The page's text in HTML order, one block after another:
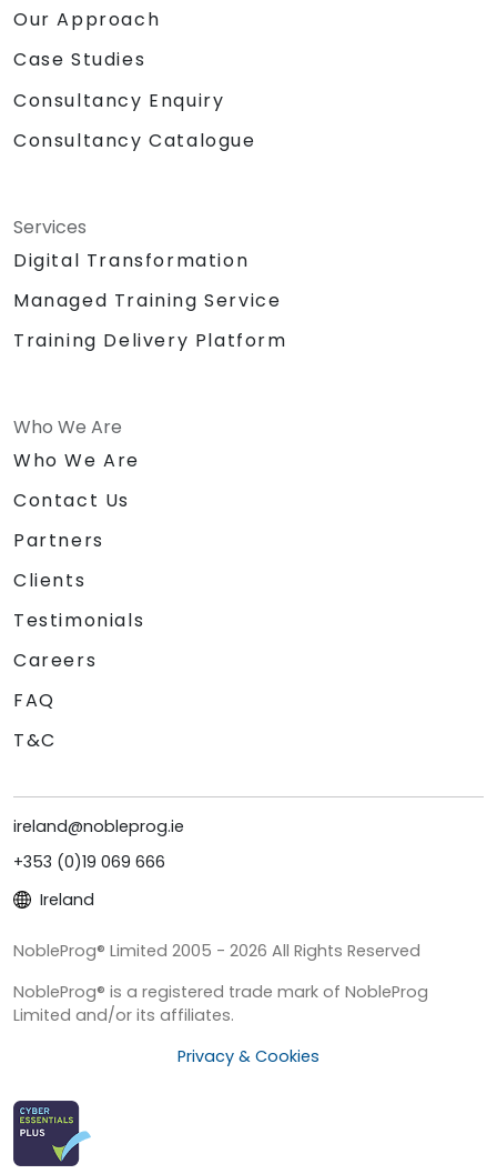
Our Approach
Case Studies
Consultancy Enquiry
Consultancy Catalogue
Services
Digital Transformation
Managed Training Service
Training Delivery Platform
Who We Are
Who We Are
Contact Us
Partners
Clients
Testimonials
Careers
FAQ
T&C
ireland@nobleprog.ie
+353 (0)19 069 666
Ireland
NobleProg® Limited 2005 - 2026 All Rights Reserved
NobleProg® is a registered trade mark of NobleProg
Limited and/or its affiliates.
Privacy & Cookies